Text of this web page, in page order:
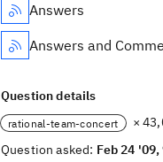
Answers
Answers and
Question details
rational-team-concert
×
Question asked: Feb 24